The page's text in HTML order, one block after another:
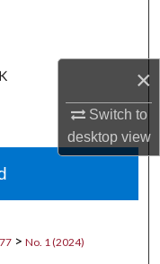
×
Switch to
desktopview
> No. 1 (2024)